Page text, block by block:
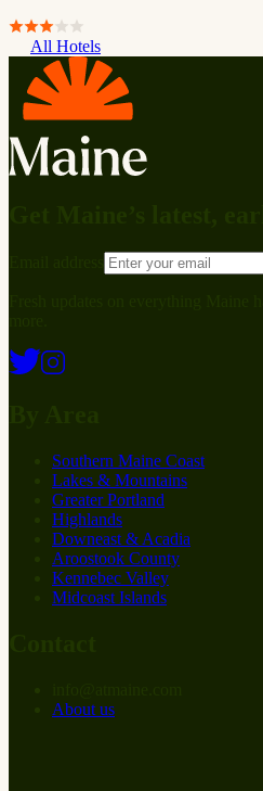
All Hotels
Southern Maine Coast
Lakes & Mountains
Greater Portland
Highlands
Downeast & Acadia
Aroostook County
Kennebec Valley
Midcoast Islands
About us